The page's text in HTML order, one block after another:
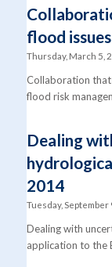
flood
Thursday, March 5,
Collaboration that
flood risk
Dealing
2014
Tuesday, September
Dealing with
application to the